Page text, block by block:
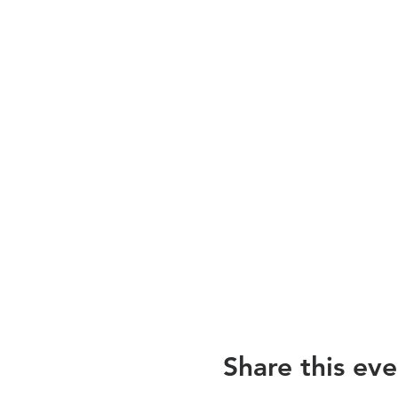
Share this